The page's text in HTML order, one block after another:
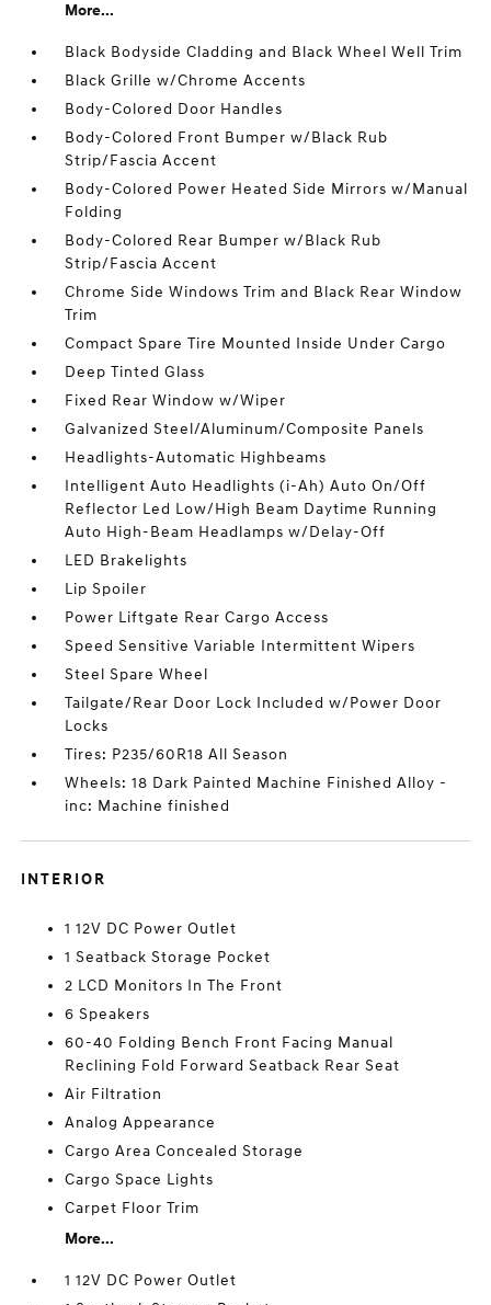
More...
Black Bodyside Cladding and Black Wheel Well Trim
Black Grille w/Chrome Accents
Body-Colored Door Handles
Body-Colored Front Bumper w/Black Rub
Strip/Fascia Accent
Body-Colored Power Heated Side Mirrors w/Manual
Folding
Body-Colored Rear Bumper w/Black Rub
Strip/Fascia Accent
Chrome Side Windows Trim and Black Rear Window
Trim
Compact Spare Tire Mounted Inside Under Cargo
Deep Tinted Glass
Fixed Rear Window w/Wiper
Galvanized Steel/Aluminum/Composite Panels
Headlights-Automatic Highbeams
Intelligent Auto Headlights (i-Ah) Auto On/Off
Reflector Led Low/High Beam Daytime Running
Auto High-Beam Headlamps w/Delay-Off
LED Brakelights
Lip Spoiler
Power Liftgate Rear Cargo Access
Speed Sensitive Variable Intermittent Wipers
Steel Spare Wheel
Tailgate/Rear Door Lock Included w/Power Door
Locks
Tires: P235/60R18 All Season
Wheels: 18 Dark Painted Machine Finished Alloy -
inc: Machine finished
INTERIOR
1 12V DC Power Outlet
1 Seatback Storage Pocket
2 LCD Monitors In The Front
6 Speakers
60-40 Folding Bench Front Facing Manual
Reclining Fold Forward Seatback Rear Seat
Air Filtration
Analog Appearance
Cargo Area Concealed Storage
Cargo Space Lights
Carpet Floor Trim
More...
1 12V DC Power Outlet